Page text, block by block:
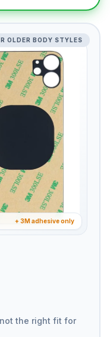
+ 3M adhesive only
the right fit for